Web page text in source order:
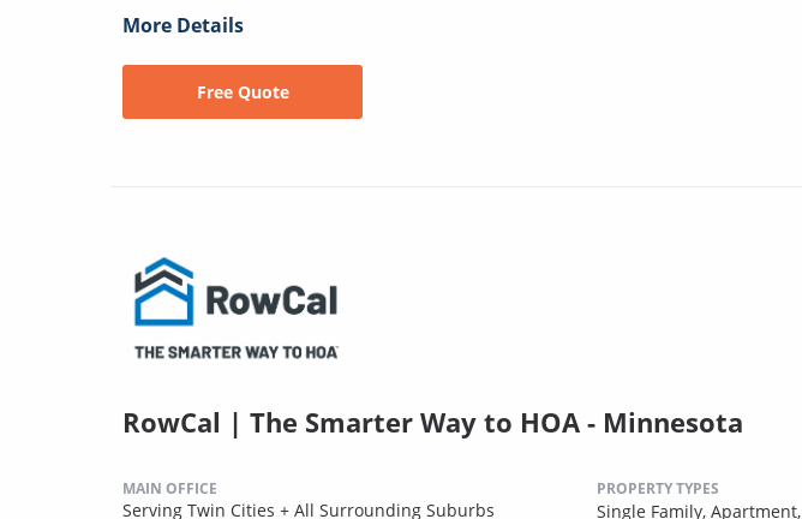
More Details
Free Quote
RowCal | The Smarter Way to HOA - Minnesota
MAIN OFFICE
Serving Twin Cities + All Surrounding Suburbs
PROPERTY TYPES
Single Family, Apartment,